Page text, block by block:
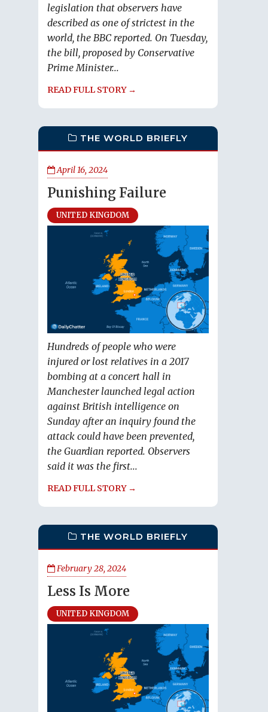
legislation that observers have
described as one of strictest in the
world, the BBC reported. On Tuesday,
the bill, proposed by Conservative
Prime Minister...
READ FULL STORY →
THE WORLD BRIEFLY
April 16, 2024
Punishing Failure
UNITED KINGDOM
Hundreds of people who were
injured or lost relatives in a 2017
bombing at a concert hall in
Manchester launched legal action
against British intelligence on
Sunday after an inquiry found the
attack could have been prevented,
the Guardian reported. Observers
said it was the first...
READ FULL STORY →
THE WORLD BRIEFLY
February 28, 2024
Less Is More
UNITED KINGDOM